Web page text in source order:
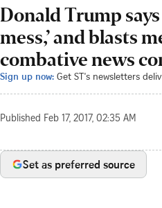
Donald Trump
mess,’ and blasts
combative news
Sign up now: Get ST's newsletters
Published Feb 17, 2017, 02:35 AM
Set as preferred source